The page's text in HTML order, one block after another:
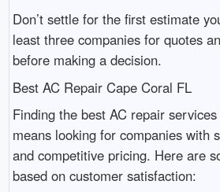
Don’t settle for the first estimate
least three companies for quotes
before making a decision.
Best AC Repair Cape Coral FL
Finding the best AC repair
means looking for companies with
and competitive pricing. Here are
based on customer satisfaction: